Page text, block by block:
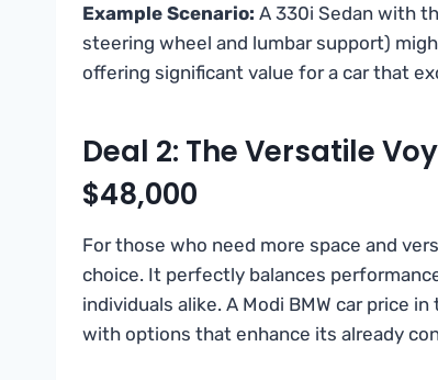
Example Scenario: A 330i Sedan with
steering wheel and lumbar support)
offering significant value for a car that
Deal 2: The Versatile
$48,000
For those who need more space and
choice. It perfectly balances
individuals alike. A Modi BMW car price
with options that enhance its already